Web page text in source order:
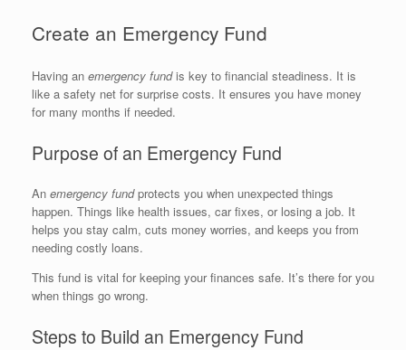
Create an Emergency Fund
Having an emergency fundis key to financial steadiness. It is
like a safety net for surprise costs. It ensures you have money
for many months if needed.
Purpose of an Emergency Fund
An emergency fundprotects you when unexpected things
happen. Things like health issues, car fixes, or losing a job. It
helps you stay calm, cuts money worries, and keeps you from
needing costly loans.
This fund is vital for keeping your finances safe. It’s there for you
when things go wrong.
Steps to Build an Emergency Fund